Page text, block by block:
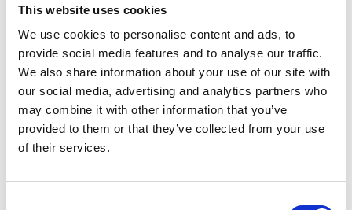
This website uses cookies
We use cookies to personalise content and ads, to
provide social media features and to analyse our traffic.
We also share information about your use of our site with
our social media, advertising and analytics partners who
may combine it with other information that you’ve
provided to them or that they’ve collected from your use
of their services.
Twinlight Dixie XL
Un texte d’introduction de contenu. Lorem ipsum dolor
sit amet, consectetur adipis cin elit. Nunc purus libero,
interdum sed blandit acp retium facilisis turpis.